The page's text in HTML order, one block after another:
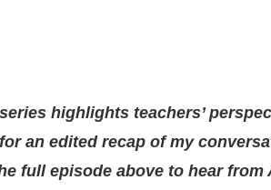
highlights teachers’
an edited recap of my
full episode above to hear from